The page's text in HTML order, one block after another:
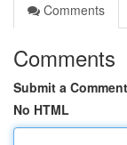
Comments
Comments
Submit a Comment
No HTML